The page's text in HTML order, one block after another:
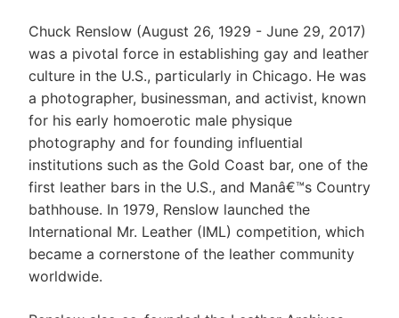
Chuck Renslow (August 26, 1929 - June 29, 2017)
was a pivotal force in establishing gay and leather
culture in the U.S., particularly in Chicago. He was
a photographer, businessman, and activist, known
for his early homoerotic male physique
photography and for founding influential
institutions such as the Gold Coast bar, one of the
first leather bars in the U.S., and Manâ€™s Country
bathhouse. In 1979, Renslow launched the
International Mr. Leather (IML) competition, which
became a cornerstone of the leather community
worldwide.